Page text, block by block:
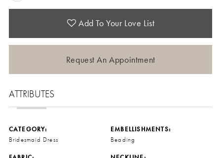
Add To Your Love List
Request An Appointment
ATTRIBUTES
CATEGORY:
Bridesmaid Dress
EMBELLISHMENTS:
Beading